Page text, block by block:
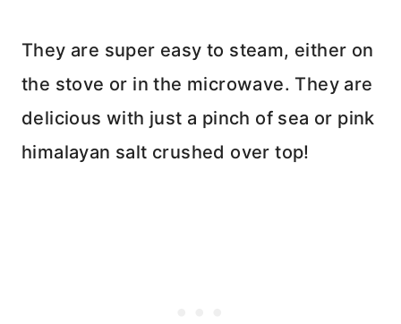
They are super easy to steam, either on
the stove or in the microwave. They are
delicious with just a pinch of sea or pink
himalayan salt crushed over top!